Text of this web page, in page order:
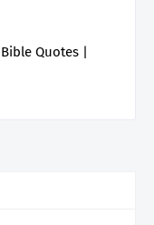
Quotes |